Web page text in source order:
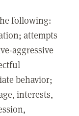
following:
attempts
aggressive
behavior;
interests,